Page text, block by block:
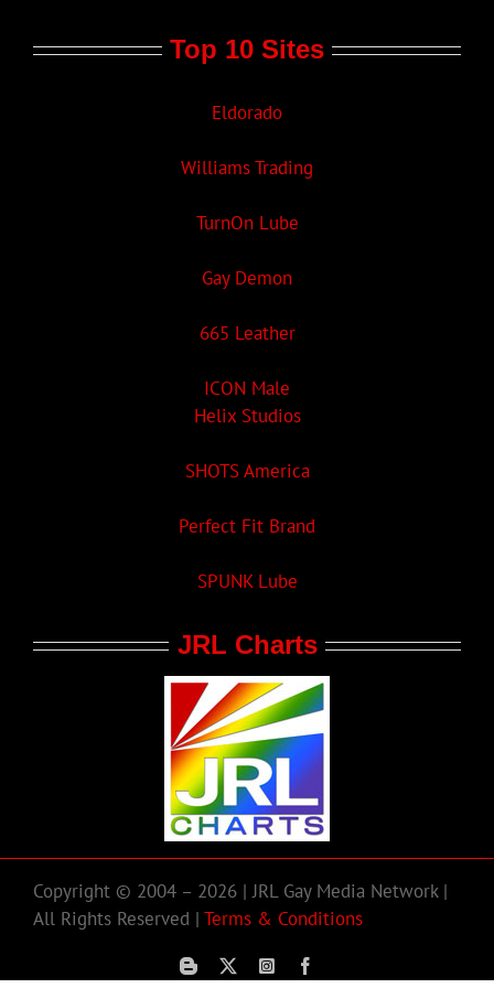
Top 10 Sites
Eldorado
Williams Trading
TurnOn Lube
Gay Demon
665 Leather
ICON Male
Helix Studios
SHOTS America
Perfect Fit Brand
SPUNK Lube
JRL Charts
Copyright © 2004 – 2026 | JRL Gay Media Network |
All Rights Reserved | Terms & Conditions